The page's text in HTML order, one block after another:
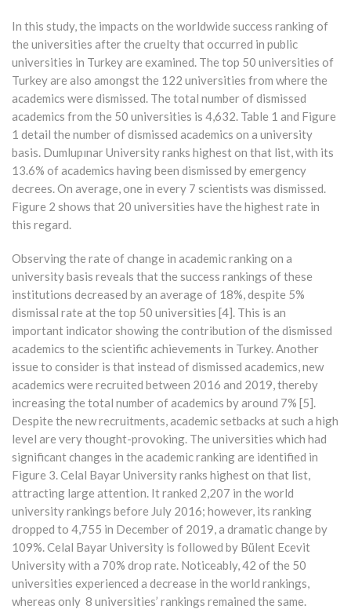
In this study, the impacts on the worldwide success ranking of
the universities after the cruelty that occurred in public
universities in Turkey are examined. The top 50 universities of
Turkey are also amongst the 122 universities from where the
academics were dismissed. The total number of dismissed
academics from the 50 universities is 4,632. Table 1 and Figure
1 detail the number of dismissed academics on a university
basis. Dumlupınar University ranks highest on that list, with its
13.6% of academics having been dismissed by emergency
decrees. On average, one in every 7 scientists was dismissed.
Figure 2 shows that 20 universities have the highest rate in
this regard.
Observing the rate of change in academic ranking on a
university basis reveals that the success rankings of these
institutions decreased by an average of 18%, despite 5%
dismissal rate at the top 50 universities [4]. This is an
important indicator showing the contribution of the dismissed
academics to the scientific achievements in Turkey. Another
issue to consider is that instead of dismissed academics, new
academics were recruited between 2016 and 2019, thereby
increasing the total number of academics by around 7% [5].
Despite the new recruitments, academic setbacks at such a high
level are very thought-provoking. The universities which had
significant changes in the academic ranking are identified in
Figure 3. Celal Bayar University ranks highest on that list,
attracting large attention. It ranked 2,207 in the world
university rankings before July 2016; however, its ranking
dropped to 4,755 in December of 2019, a dramatic change by
109%. Celal Bayar University is followed by Bülent Ecevit
University with a 70% drop rate. Noticeably, 42 of the 50
universities experienced a decrease in the world rankings,
whereas only 8 universities’ rankings remained the same.